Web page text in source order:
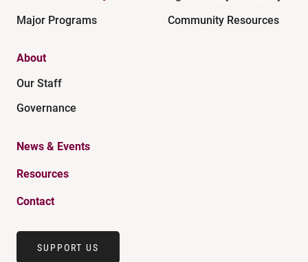
Major Programs
Community Resources
About
Our Staff
Governance
News & Events
Resources
Contact
SUPPORT US